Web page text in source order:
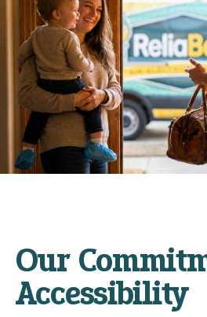
Our
Accessibility